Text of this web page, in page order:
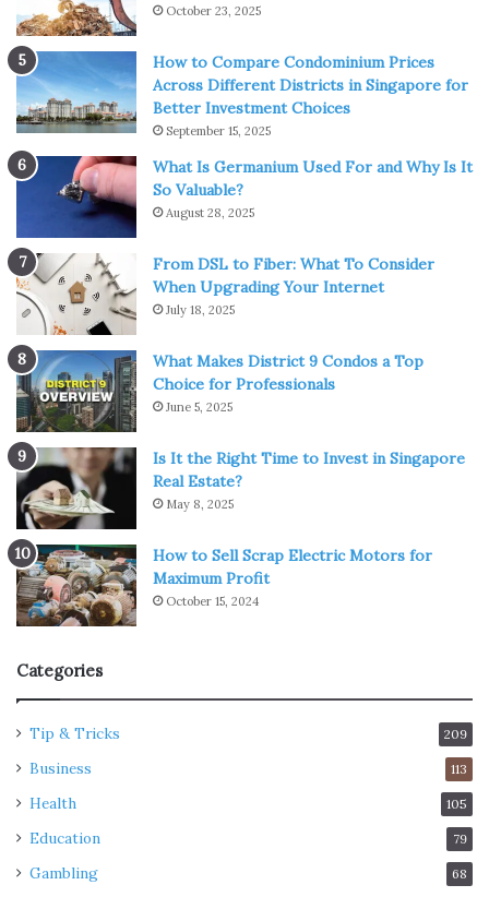
October 23, 2025
How to Compare Condominium Prices
Across Different Districts in Singapore for
Better Investment Choices
September 15, 2025
What Is Germanium Used For and Why Is It
So Valuable?
August 28, 2025
From DSL to Fiber: What To Consider
When Upgrading Your Internet
July 18, 2025
What Makes District 9 Condos a Top
Choice for Professionals
June 5, 2025
Is It the Right Time to Invest in Singapore
Real Estate?
May 8, 2025
How to Sell Scrap Electric Motors for
Maximum Profit
October 15, 2024
Categories
Tip & Tricks 209
Business 113
Health 105
Education 79
Gambling 68